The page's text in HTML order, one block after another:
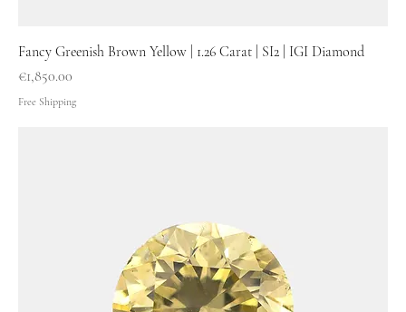
Fancy Greenish Brown Yellow | 1.26 Carat | SI2 | IGI Diamond
Price
€1,850.00
Free Shipping